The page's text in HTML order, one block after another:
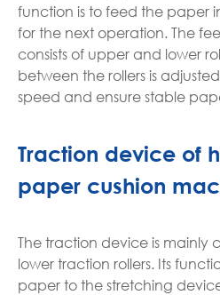
function is to feed the paper
for the next operation. The
consists of upper and lower
between the rollers is
speed and ensure stable
Traction device of
paper cushion
The traction device is mainly
lower traction rollers. Its
paper to the stretching